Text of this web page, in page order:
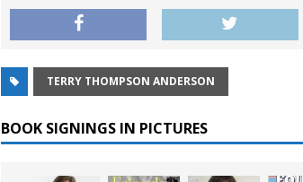
TERRY THOMPSON ANDERSON
BOOK SIGNINGS IN PICTURES